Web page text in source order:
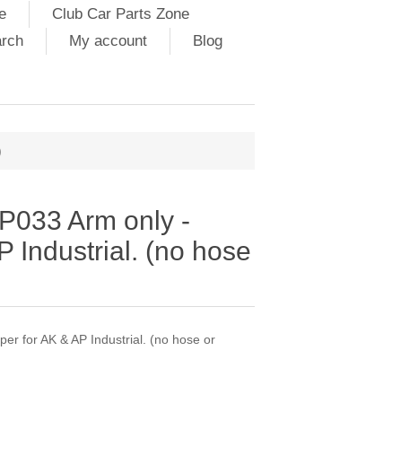
Club Car Parts Zone
My account
Blog
Arm only -
Industrial. (no hose
for AK & AP Industrial. (no hose or